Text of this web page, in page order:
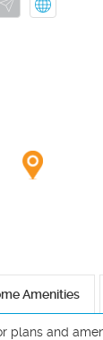
Amenities
plans and